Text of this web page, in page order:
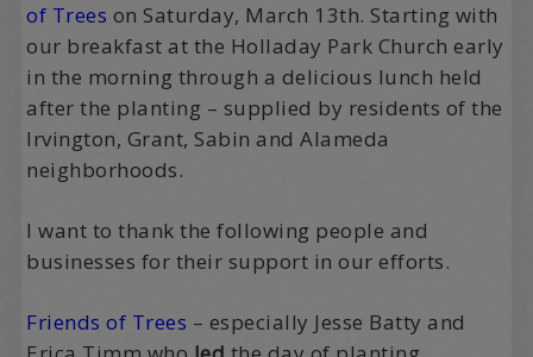
of Trees on Saturday, March 13th. Starting with
our breakfast at the Holladay Park Church early
in the morning through a delicious lunch held
after the planting – supplied by residents of the
Irvington, Grant, Sabin and Alameda
neighborhoods.
I want to thank the following people and
businesses for their support in our efforts.
Friends of Trees – especially Jesse Batty and